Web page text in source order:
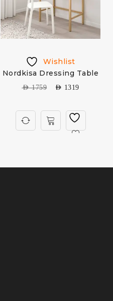
Wishlist
Nordkisa Dressing Table
AED1759 AED 1319